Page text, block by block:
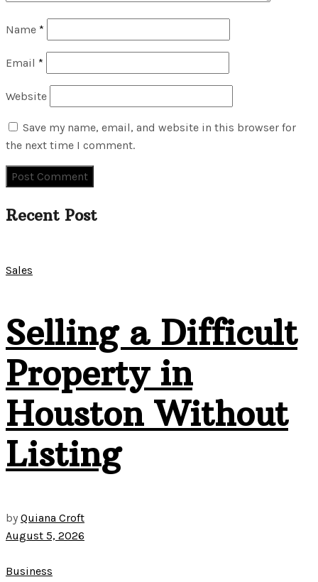
Name *
Email *
Website
Save my name, email, and website in this browser for
the next time I comment.
Recent Post
Sales
Selling a Difficult
Property in
Houston Without
Listing
by Quiana Croft
August 5, 2026
Business